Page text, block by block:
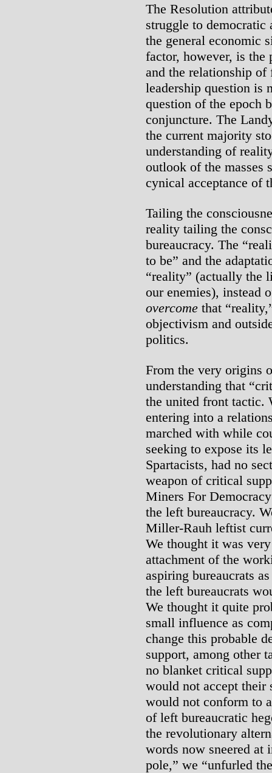
The Resolution
struggle to democratic
the general economic
factor, however, is the
and the relationship
leadership question is
question of the epoch
conjuncture. The
the current majority
understanding of
outlook of the masses
cynical acceptance of
Tailing the
reality tailing the
bureaucracy. The
to be” and the
“reality” (actually the
our enemies), instead
overcome that
objectivism and
politics.
From the very origins
understanding that
the united front tactic.
entering into a
marched with while
seeking to expose its
Spartacists, had no
weapon of critical
Miners For
the left bureaucracy.
Miller-Rauh leftist
We thought it was
attachment of the
aspiring bureaucrats
the left bureaucrats
We thought it quite
small influence as
change this probable
support, among other
no blanket critical
would not accept their
would not conform to
of left bureaucratic
the revolutionary
words now sneered at
pole,” we “unfurled